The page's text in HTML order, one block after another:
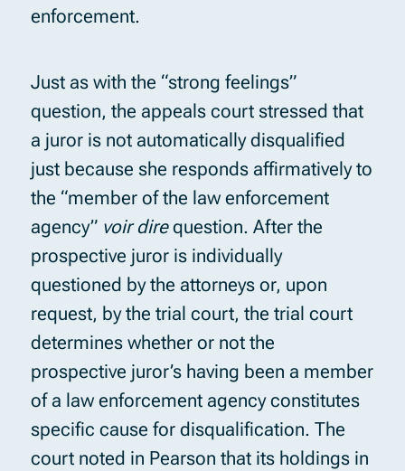
enforcement.
Just as with the “strong feelings”
question, the appeals court stressed that
a juror is not automatically disqualified
just because she responds affirmatively to
the “member of the law enforcement
agency” voir direquestion. After the
prospective juror is individually
questioned by the attorneys or, upon
request, by the trial court, the trial court
determines whether or not the
prospective juror’s having been a member
of a law enforcement agency constitutes
specific cause for disqualification. The
court noted in Pearson that its holdings in